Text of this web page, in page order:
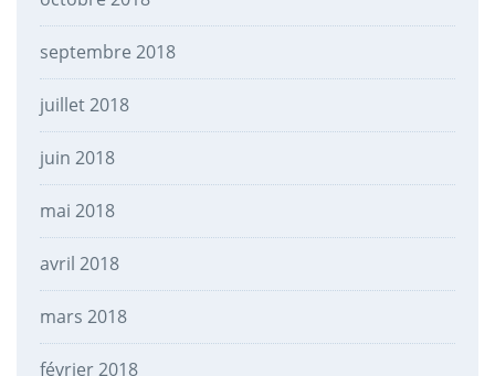
septembre 2018
juillet 2018
juin 2018
mai 2018
avril 2018
mars 2018
février 2018